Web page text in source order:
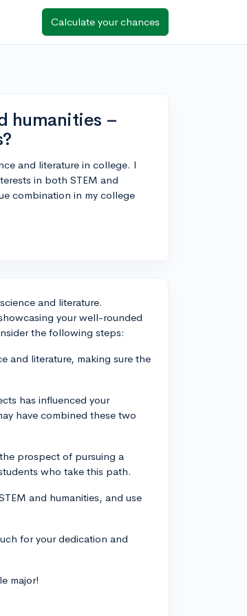
Calculate your chances
humanities –
and literature in college. I
in both STEM and
combination in my college
and literature.
your well-rounded
the following steps:
and literature, making sure the
has influenced your
have combined these two
prospect of pursuing a
who take this path.
and humanities, and use
for your dedication and
major!